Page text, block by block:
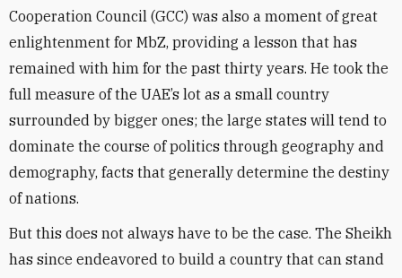
Cooperation Council (GCC) was also a moment of great
enlightenment for MbZ, providing a lesson that has
remained with him for the past thirty years. He took the
full measure of the UAE’s lot as a small country
surrounded by bigger ones; the large states will tend to
dominate the course of politics through geography and
demography, facts that generally determine the destiny
of nations.
But this does not always have to be the case. The Sheikh
has since endeavored to build a country that can stand